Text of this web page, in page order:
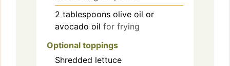
2 tablespoons olive oil or
avocado oil for frying
Optional toppings
Shredded lettuce